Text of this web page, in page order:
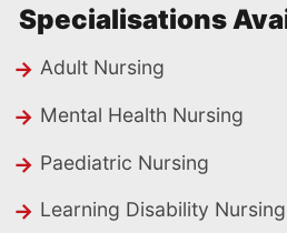
Specialisations
Adult Nursing
Mental Health Nursing
Paediatric Nursing
Learning Disability Nursing